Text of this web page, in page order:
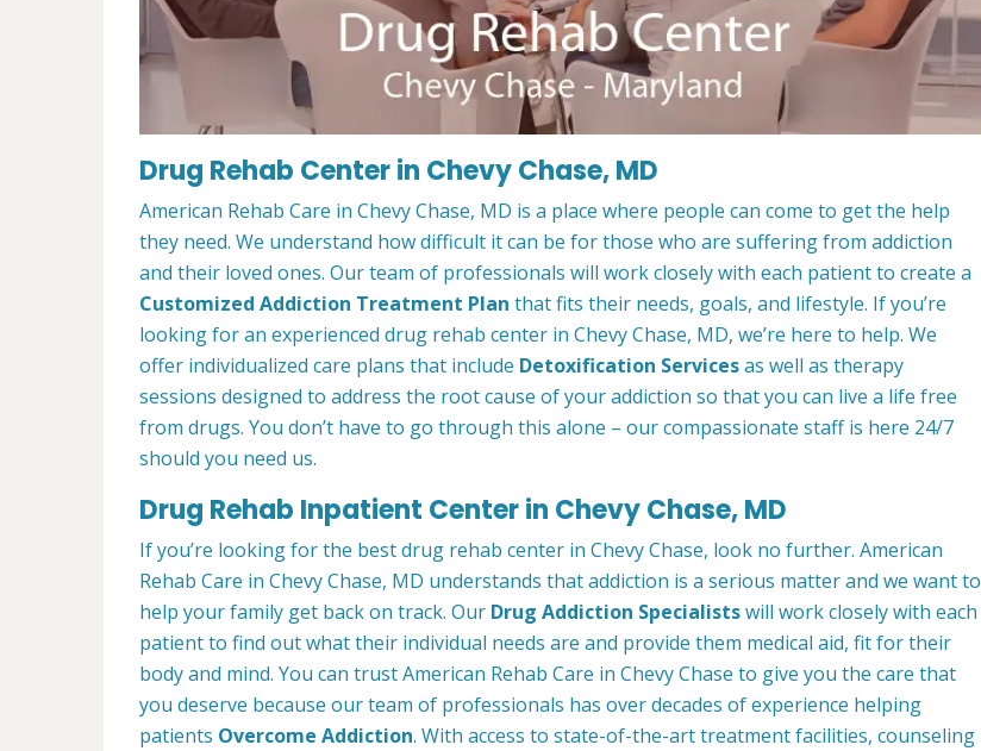
Drug Rehab Center in Chevy Chase, MD
American Rehab Care in Chevy Chase, MD is a place where people can come to get the help
they need. We understand how difficult it can be for those who are suffering from addiction
and their loved ones. Our team of professionals will work closely with each patient to create a
Customized Addiction Treatment Plan that fits their needs, goals, and lifestyle. If you’re
looking for an experienced drug rehab center in Chevy Chase, MD, we’re here to help. We
offer individualized care plans that include Detoxification Servicesas well as therapy
sessions designed to address the root cause of your addiction so that you can live a life free
from drugs. You don’t have to go through this alone – our compassionate staff is here 24/7
should you need us.
Drug Rehab Inpatient Center in Chevy Chase, MD
If you’re looking for the best drug rehab center in Chevy Chase, look no further. American
Rehab Care in Chevy Chase, MD understands that addiction is a serious matter and we want to
help your family get back on track. Our Drug Addiction Specialistswill work closely with each
patient to find out what their individual needs are and provide them medical aid, fit for their
body and mind. You can trust American Rehab Care in Chevy Chase to give you the care that
you deserve because our team of professionals has over decades of experience helping
patients Overcome Addiction. With access to state-of-the-art treatment facilities, counseling